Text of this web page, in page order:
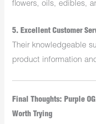
flowers, oils, edibles,
5.Excellent Customer
Their knowledgeable
product information
Final Thoughts: Purple
Worth Trying